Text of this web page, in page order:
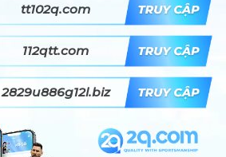
tt102q.com
112qtt.com
2829u886g12l.biz